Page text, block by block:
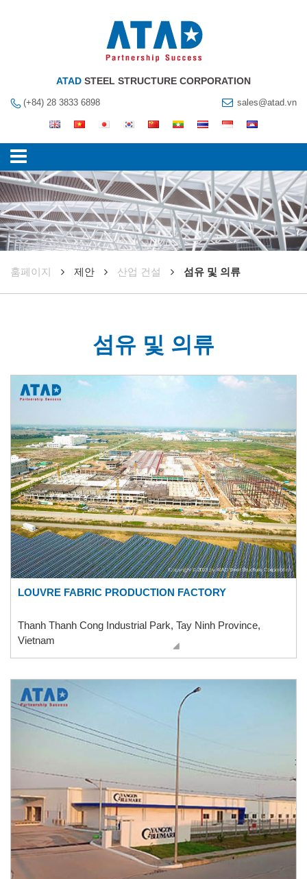
ATAD STEEL STRUCTURE CORPORATION
(+84) 28 3833 6898 sales@atad.vn
훔페이지 제안 산업 건설 섬유 및 의류
섬유 및 의류
LOUVRE FABRIC PRODUCTION FACTORY
Thanh Thanh Cong Industrial Park, Tay Ninh Province,
Vietnam